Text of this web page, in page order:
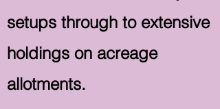
setups through to extensive
holdings on acreage
allotments.